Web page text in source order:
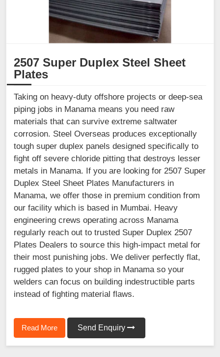
2507 Super Duplex Steel Sheet
Plates
Taking on heavy-duty offshore projects or deep-sea
piping jobs in Manama means you need raw
materials that can survive extreme saltwater
corrosion. Steel Overseas produces exceptionally
tough super duplex panels designed specifically to
fight off severe chloride pitting that destroys lesser
metals in Manama. If you are looking for 2507 Super
Duplex Steel Sheet Plates Manufacturers in
Manama, we offer those in premium condition from
our facility which is based in Mumbai. Heavy
engineering crews operating across Manama
regularly reach out to trusted Super Duplex 2507
Plates Dealers to source this high-impact metal for
their most punishing jobs. We deliver perfectly flat,
rugged plates to your shop in Manama so your
welders can focus on building indestructible parts
instead of fighting material flaws.
Read More Send Enquiry